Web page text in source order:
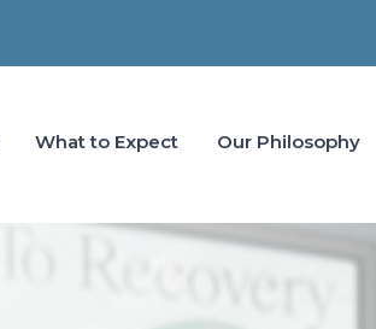
What to Expect Our Philosophy